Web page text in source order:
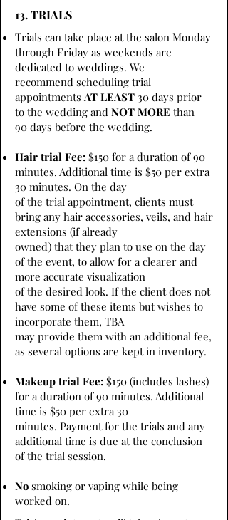
13. TRIALS
Trials can take place at the salon Monday
through Friday as weekends are
dedicated to weddings. We
recommend scheduling trial
appointments AT LEAST 30 days prior
to the wedding and NOT MORE than
90 days before the wedding.
Hair trial Fee: $150 for a duration of 90
minutes. Additional time is $50 per extra
30 minutes. On the day
of the trial appointment, clients must
bring any hair accessories, veils, and hair
extensions (if already
owned) that they plan to use on the day
of the event, to allow for a clearer and
more accurate visualization
of the desired look. If the client does not
have some of these items but wishes to
incorporate them, TBA
may provide them with an additional fee,
as several options are kept in inventory.
Makeup trial Fee: $150 (includes lashes)
for a duration of 90 minutes. Additional
time is $50 per extra 30
minutes. Payment for the trials and any
additional time is due at the conclusion
of the trial session.
No smoking or vaping while being
worked on.